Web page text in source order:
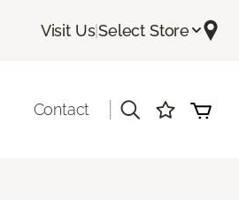
Visit Us|Select Store
Contact